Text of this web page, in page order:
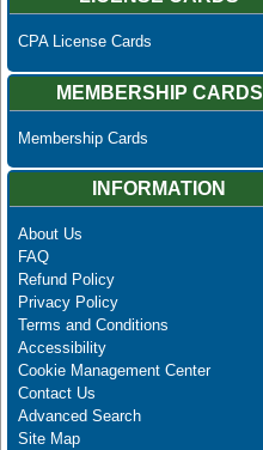
CPA License Cards
MEMBERSHIP CARDS
Membership Cards
INFORMATION
About Us
FAQ
Refund Policy
Privacy Policy
Terms and Conditions
Accessibility
Cookie Management Center
Contact Us
Advanced Search
Site Map